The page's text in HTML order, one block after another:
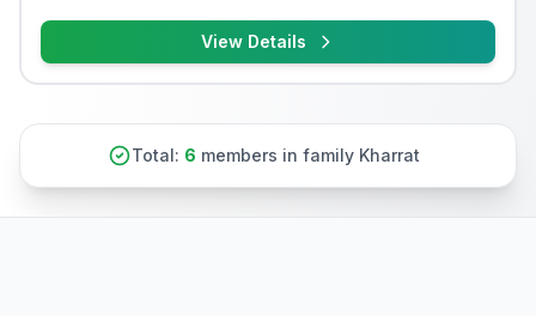
View Details
Total: 6 members in family Kharrat